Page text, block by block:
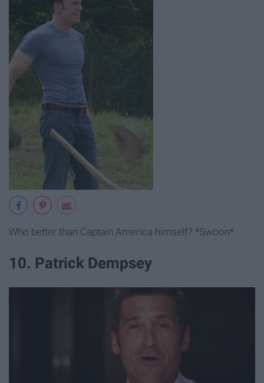
Who better than Captain America himself? *Swoon*
10. Patrick Dempsey